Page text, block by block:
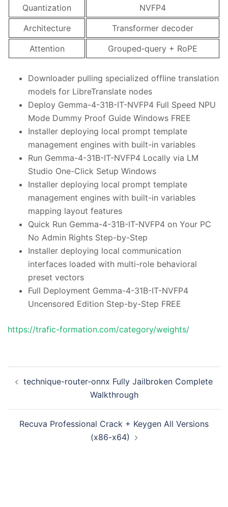
Quantization
NVFP4
Architecture
Transformer decoder
Attention
Grouped‑query + RoPE
Downloader pulling specialized offline translation
models for LibreTranslate nodes
Deploy Gemma-4-31B-IT-NVFP4 Full Speed NPU
Mode Dummy Proof Guide Windows FREE
Installer deploying local prompt template
management engines with built-in variables
Run Gemma-4-31B-IT-NVFP4 Locally via LM
Studio One-Click Setup Windows
Installer deploying local prompt template
management engines with built-in variables
mapping layout features
Quick Run Gemma-4-31B-IT-NVFP4 on Your PC
No Admin Rights Step-by-Step
Installer deploying local communication
interfaces loaded with multi-role behavioral
preset vectors
Full Deployment Gemma-4-31B-IT-NVFP4
Uncensored Edition Step-by-Step FREE
https://trafic-formation.com/category/weights/
稿 technique-router-onnx Fully Jailbroken Complete
Walkthrough
Recuva Professional Crack + Keygen All Versions
(x86-x64)